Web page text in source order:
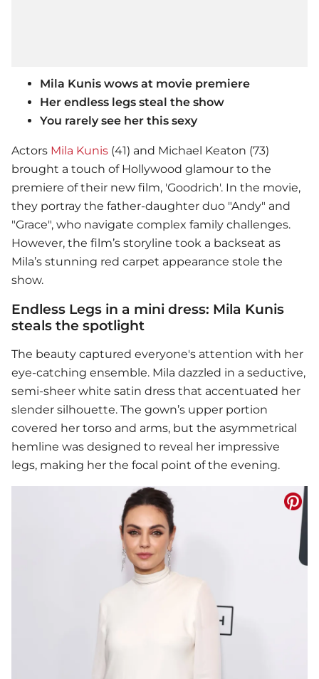
Mila Kunis wows at movie premiere
Her endless legs steal the show
You rarely see her this sexy
Actors Mila Kunis (41) and Michael Keaton (73)
brought a touch of Hollywood glamour to the
premiere of their new film, 'Goodrich'. In the movie,
they portray the father-daughter duo "Andy" and
"Grace", who navigate complex family challenges.
However, the film’s storyline took a backseat as
Mila’s stunning red carpet appearance stole the
show.
Endless Legs in a mini dress: Mila Kunis
steals the spotlight
The beauty captured everyone's attention with her
eye-catching ensemble. Mila dazzled in a seductive,
semi-sheer white satin dress that accentuated her
slender silhouette. The gown’s upper portion
covered her torso and arms, but the asymmetrical
hemline was designed to reveal her impressive
legs, making her the focal point of the evening.